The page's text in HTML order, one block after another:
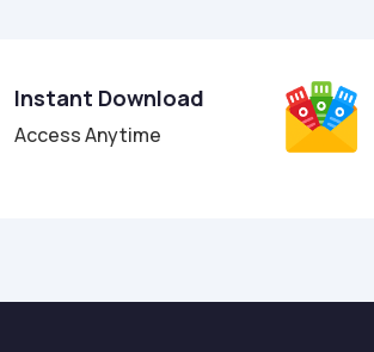
Instant Download
Access Anytime